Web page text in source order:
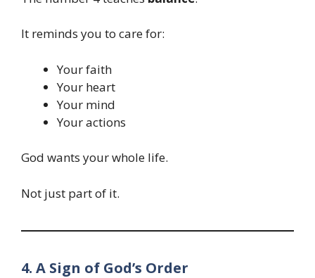
It reminds you to care for:
Your faith
Your heart
Your mind
Your actions
God wants your whole life.
Not just part of it.
4. A Sign of God’s Order